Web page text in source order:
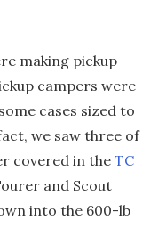
making pickup
campers were
cases sized to
we saw three of
covered in theTC
and Scout
into the 600-lb